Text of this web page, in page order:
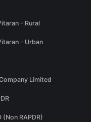
- Rural
- Urban
Limited
RAPDR)